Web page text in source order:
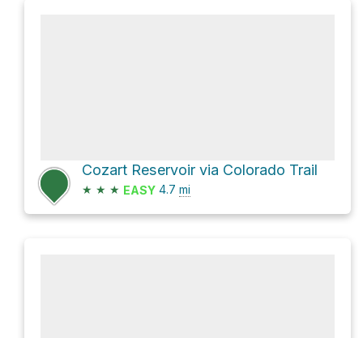
Cozart Reservoir via Colorado Trail
★ ★ ★ EASY 4.7 mi